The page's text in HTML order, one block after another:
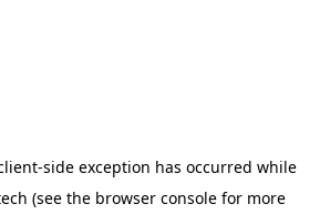
-side exception has occurred while
(see the browser console for more